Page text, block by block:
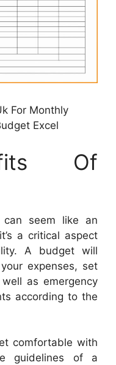
For Monthly
Excel
Of
seem like an
a critical aspect
A budget will
expenses, set
as emergency
according to the
comfortable with
guidelines of a